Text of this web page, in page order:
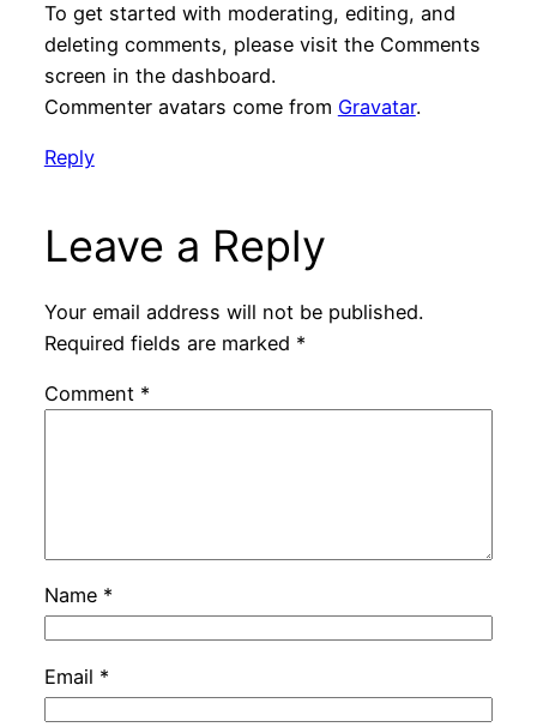
To get started with moderating, editing, and
deleting comments, please visit the Comments
screen in the dashboard.
Commenter avatars come from Gravatar.
Reply
Leave a Reply
Your email address will not be published.
Required fields are marked *
Comment *
Name *
Email *